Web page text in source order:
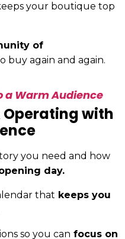
your boutique top
of
buy again and again.
a Warm Audience
Operating with
you need and how
day.
that keeps you
so you can focus on